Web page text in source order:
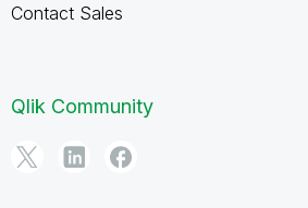
Contact Sales
Qlik Community